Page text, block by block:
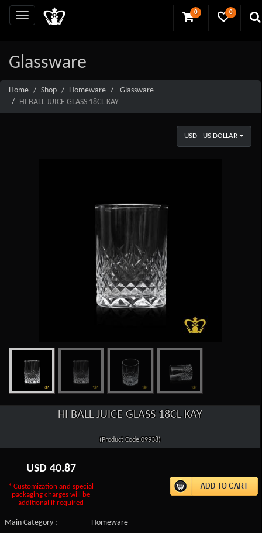
0 0
Glassware
Home Shop Homeware
Glassware
HI BALL JUICE GLASS 18CL KAY
USD - US DOLLAR
HI BALL JUICE GLASS 18CL KAY
(Product Code:09938)
USD 40.87
* Customization and special
packaging charges will be
additional if required
Main Category :
Homeware